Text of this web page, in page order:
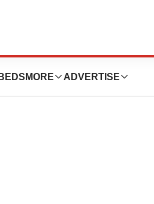
MORE ADVERTISE